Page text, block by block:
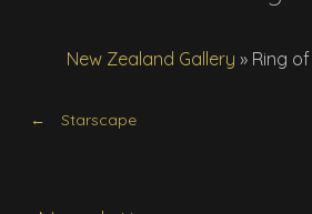
New Zealand Gallery » Ring
Starscape